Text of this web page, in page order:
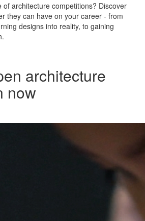
architecture competitions? Discover
they can have on your career - from
designs into reality, to gaining
architecture
now